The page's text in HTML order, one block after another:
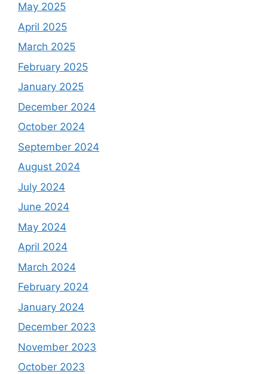
May 2025
April 2025
March 2025
February 2025
January 2025
December 2024
October 2024
September 2024
August 2024
July 2024
June 2024
May 2024
April 2024
March 2024
February 2024
January 2024
December 2023
November 2023
October 2023